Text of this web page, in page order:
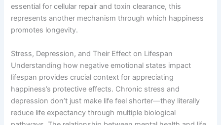
essential for cellular repair and toxin clearance, this
represents another mechanism through which happiness
promotes longevity.
Stress, Depression, and Their Effect on Lifespan
Understanding how negative emotional states impact
lifespan provides crucial context for appreciating
happiness’s protective effects. Chronic stress and
depression don’t just make life feel shorter—they literally
reduce life expectancy through multiple biological